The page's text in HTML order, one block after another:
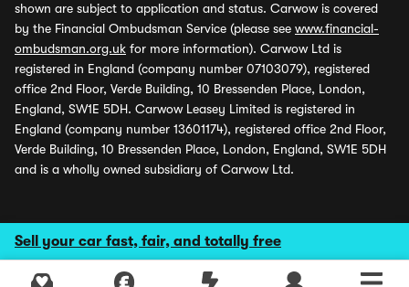
Sell your car fast, fair, and totally free
shown are subject to application and status. Carwow is covered
by the Financial Ombudsman Service (please see www.financial-
ombudsman.org.uk for more information). Carwow Ltd is
registered in England (company number 07103079), registered
office 2nd Floor, Verde Building, 10 Bressenden Place, London,
England, SW1E 5DH. Carwow Leasey Limited is registered in
England (company number 13601174), registered office 2nd Floor,
Verde Building, 10 Bressenden Place, London, England, SW1E 5DH
and is a wholly owned subsidiary of Carwow Ltd.